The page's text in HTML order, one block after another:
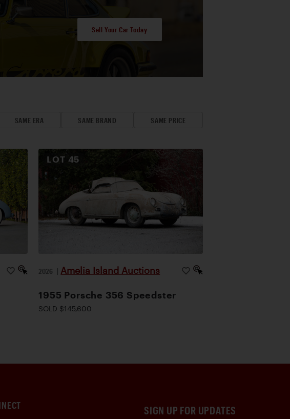
Sell Your Car Today
SAME ERA SAME BRAND SAME PRICE
LOT 45
2026 | Amelia Island Auctions
1955 Porsche 356 Speedster
SOLD $145,600
SIGN UP FOR UPDATES